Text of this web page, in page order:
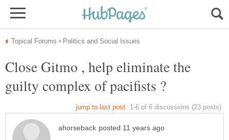
Close Gitmo , help eliminate the